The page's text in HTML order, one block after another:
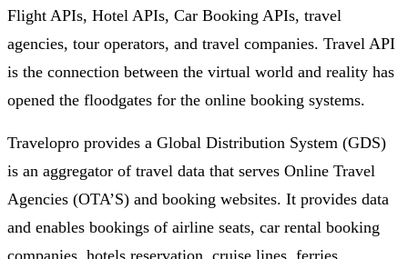
Flight APIs, Hotel APIs, Car Booking APIs, travel
agencies, tour operators, and travel companies. Travel API
is the connection between the virtual world and reality has
opened the floodgates for the online booking systems.
Travelopro provides a Global Distribution System (GDS)
is an aggregator of travel data that serves Online Travel
Agencies (OTA’S) and booking websites. It provides data
and enables bookings of airline seats, car rental booking